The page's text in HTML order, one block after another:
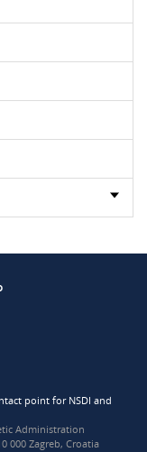
point for NSDI and
Administration
000 Zagreb, Croatia